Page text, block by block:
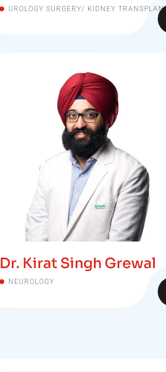
UROLOGY SURGERY/ KIDNEY TRANSPLANT
Dr. Kirat Singh Grewal
NEUROLOGY